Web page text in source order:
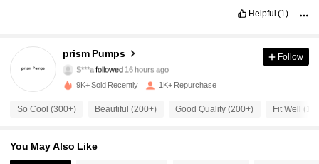
Helpful (1)
prism Pumps
S***afollowed 16 hours ago
4.91
254 Followers
4.91
Follow
9K+ Sold Recently 1K+ Repurchase
So Cool (300+) Beautiful (200+) Good Quality (200+) Fit Well
You May Also Like